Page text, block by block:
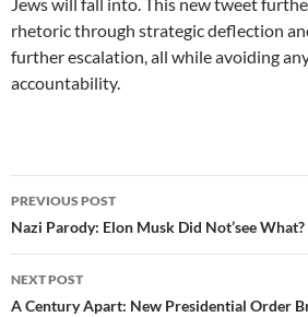
rhetoric through strategic deflection
further escalation, all while avoiding
accountability.
Post
navigation
PREVIOUS POST
Nazi Parody: Elon Musk Did Not’see What?
NEXT POST
A Century Apart: New Presidential Order